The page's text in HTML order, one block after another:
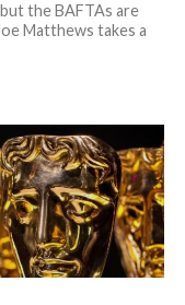
the BAFTAs are
Matthews takes a